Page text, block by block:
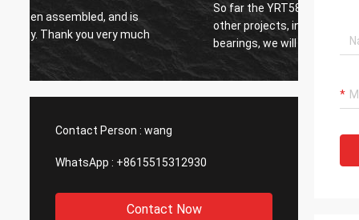
So far the YRT580 bearing is ok ,For our
other projects, in case we will need similar
bearings, we will contact with you.
for
Contact Person : wang
WhatsApp : +8615515312930
Contact Now